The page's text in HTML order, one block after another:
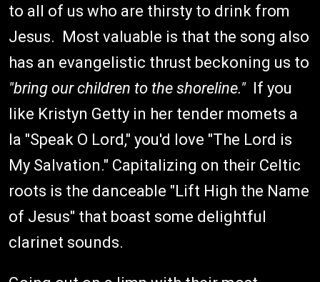
to all of us who are thirsty to drink from
Jesus. Most valuable is that the song also
has an evangelistic thrust beckoning us to
"bring our children to the shoreline." If you
like Kristyn Getty in her tender momets a
la "Speak O Lord," you'd love "The Lord is
My Salvation." Capitalizing on their Celtic
roots is the danceable "Lift High the Name
of Jesus" that boast some delightful
clarinet sounds.